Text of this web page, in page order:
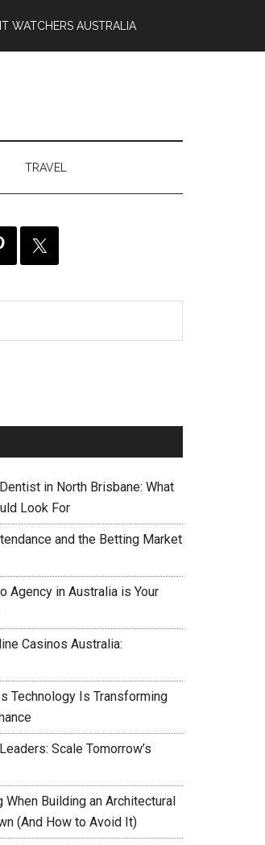
WATCHERS AUSTRALIA
TRAVEL
in North Brisbane: What
Look For
and the Betting Market
Agency in Australia is Your
Casinos Australia:
Technology Is Transforming
Scale Tomorrow’s
When Building an Architectural
(And How to Avoid It)